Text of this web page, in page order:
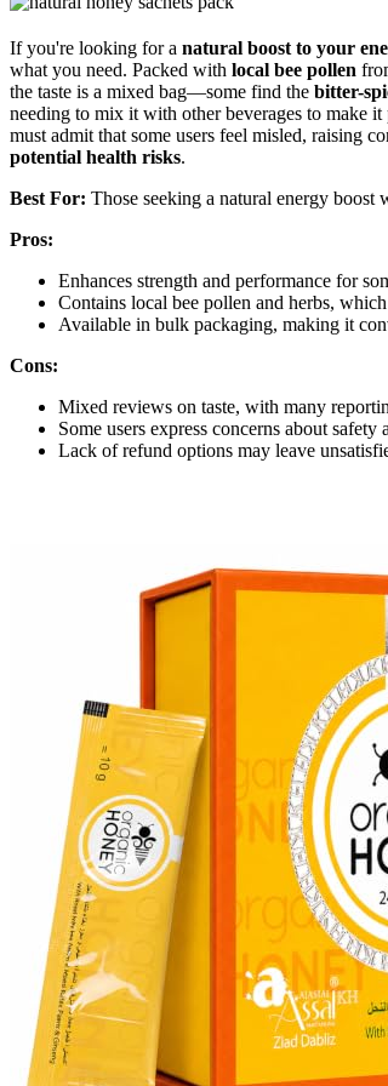
If you're looking for a natural boost to your
what you need. Packed with local bee pollen
the taste is a mixed bag—some find the bitter-
needing to mix it with other beverages to make
must admit that some users feel misled, raising
potential health risks.
Best For: Those seeking a natural energy
Pros:
Enhances strength and performance for
Contains local bee pollen and herbs,
Available in bulk packaging, making it
Cons:
Mixed reviews on taste, with many
Some users express concerns about
Lack of refund options may leave